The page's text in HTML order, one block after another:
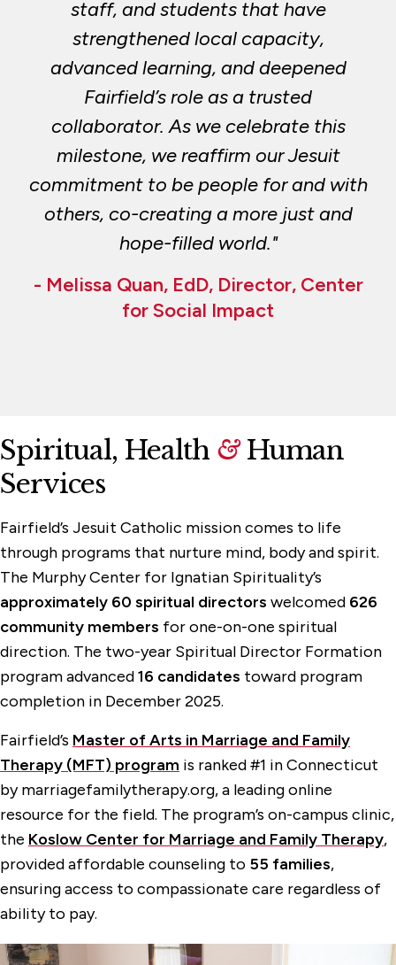
staff, and students that have
strengthened local capacity,
advanced learning, and deepened
Fairfield’s role as a trusted
collaborator. As we celebrate this
milestone, we reaffirm our Jesuit
commitment to be people for and with
others, co-creating a more just and
hope-filled world."
- Melissa Quan, EdD, Director, Center
for Social Impact
Spiritual, Health &Human
Services
Fairfield’s Jesuit Catholic mission comes to life
through programs that nurture mind, body and spirit.
The Murphy Center for Ignatian Spirituality’s
approximately 60 spiritual directors welcomed 626
community members for one-on-one spiritual
direction. The two-year Spiritual Director Formation
program advanced16 candidates toward program
completion in December 2025.
Fairfield’s Master of Arts in Marriage and Family
Therapy (MFT) program is ranked #1 in Connecticut
by marriagefamilytherapy.org, a leading online
resource for the field. The program’s on-campus clinic,
the Koslow Center for Marriage and Family Therapy,
provided affordable counseling to 55 families,
ensuring access to compassionate care regardless of
ability to pay.